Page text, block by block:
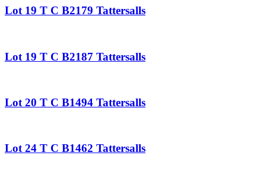
Lot 19 T C B2179 Tattersalls
Lot 19 T C B2187 Tattersalls
Lot 20 T C B1494 Tattersalls
Lot 24 T C B1462 Tattersalls